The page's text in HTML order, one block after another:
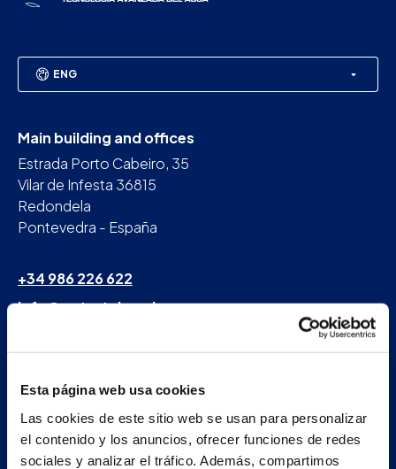
Esta página web usa cookies
Las cookies de este sitio web se usan para personalizar
el contenido y los anuncios, ofrecer funciones de redes
sociales y analizar el tráfico. Además, compartimos
ENG
Main building and offices
Estrada Porto Cabeiro, 35
Vilar de Infesta 36815
Redondela
Pontevedra - España
+34 986 226 622
info@petertaboada.com